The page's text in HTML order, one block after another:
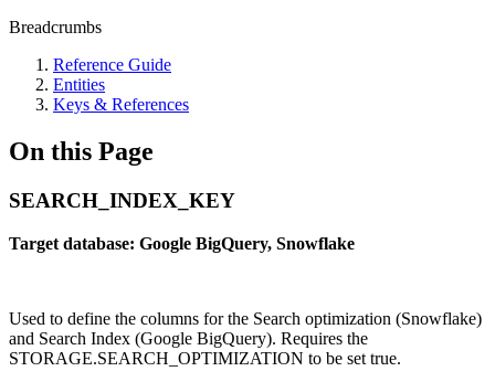
Breadcrumbs
Reference Guide
Entities
Keys & References
On this Page
SEARCH_INDEX_KEY
Target database: Google BigQuery, Snowflake
Used to define the columns for the Search optimization (Snowflake)
and Search Index (Google BigQuery). Requires the
STORAGE.SEARCH_OPTIMIZATION to be set true.